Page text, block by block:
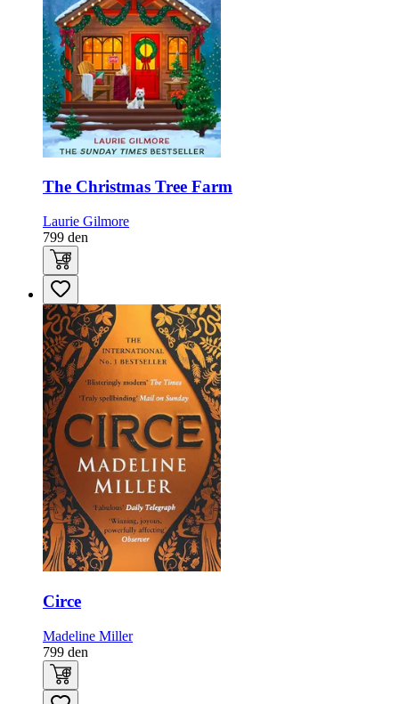
The Christmas Tree Farm
Laurie Gilmore
799 den
Circe
Madeline Miller
799 den